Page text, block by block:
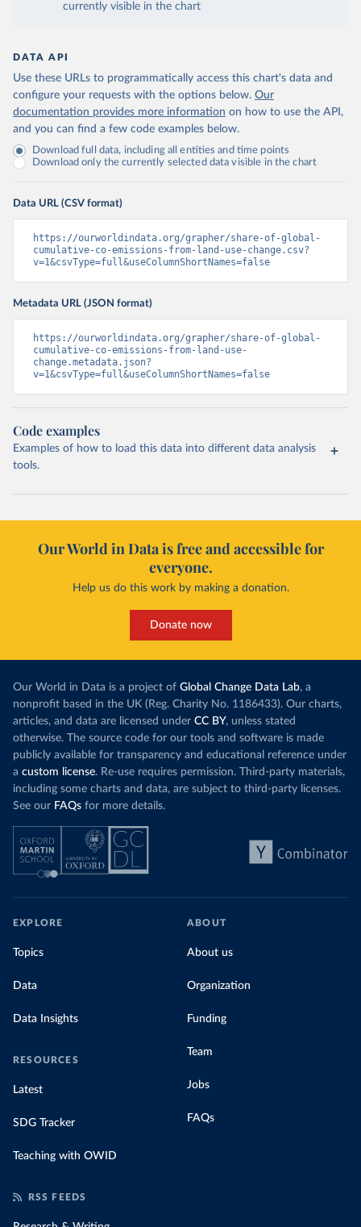
currently visible in the chart
DATA API
Use these URLs to programmatically access this chart's data and
configure your requests with the options below. Our
documentation provides more information on how to use the API,
and you can find a few code examples below.
Download full data, including all entities and time points
Download only the currently selected data visible in the chart
Data URL (CSV format)
https://ourworldindata.org/grapher/share-of-global-
cumulative-co-emissions-from-land-use-change.csv?
v=1&csvType=full&useColumnShortNames=false
Metadata URL (JSON format)
https://ourworldindata.org/grapher/share-of-global-
cumulative-co-emissions-from-land-use-
change.metadata.json?
v=1&csvType=full&useColumnShortNames=false
Code examples
Examples of how to load this data into different data analysis
tools.
Our World in Data is free and accessible for
everyone.
Help us do this work by making a donation.
Donate now
Our World in Data is a project of Global Change Data Lab, a
nonprofit based in the UK (Reg. Charity No. 1186433). Our charts,
articles, and data are licensed under CC BY, unless stated
otherwise. The source code for our tools and software is made
publicly available for transparency and educational reference under
a custom license. Re-use requires permission. Third-party materials,
including some charts and data, are subject to third-party licenses.
See our FAQs for more details.
EXPLORE
Topics
Data
Data Insights
RESOURCES
Latest
SDG Tracker
Teaching with OWID
ABOUT
About us
Organization
Funding
Team
Jobs
FAQs
RSS FEEDS